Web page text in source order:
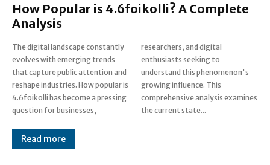
How Popular is 4.6foikolli? A Complete
Analysis
The digital landscape constantly
evolves with emerging trends
that capture public attention and
reshape industries. How popular is
4.6foikolli has become a pressing
question for businesses,
researchers, and digital
enthusiasts seeking to
understand this phenomenon's
growing influence. This
comprehensive analysis examines
the current state...
Read more